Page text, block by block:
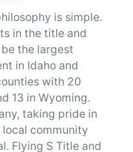
is simple.
in the title and
the largest
in Idaho and
with 20
13 in Wyoming.
taking pride in
community
Flying S Title and